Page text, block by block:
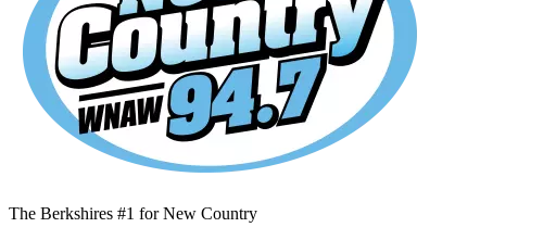
The Berkshires #1 for New Country